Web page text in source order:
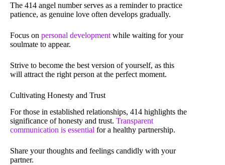
The 414 angel number serves as a reminder to practice
patience, as genuine love often develops gradually.
Focus on personal development while waiting for your
soulmate to appear.
Strive to become the best version of yourself, as this
will attract the right person at the perfect moment.
Cultivating Honesty and Trust
For those in established relationships, 414 highlights the
significance of honesty and trust. Transparent
communication is essential for a healthy partnership.
Share your thoughts and feelings candidly with your
partner.